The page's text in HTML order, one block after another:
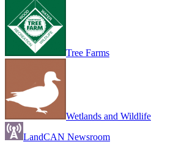
Tree Farms
Wetlands and Wildlife
LandCAN Newsroom